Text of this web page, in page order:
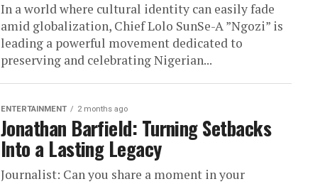
In a world where cultural identity can easily fade
amid globalization, Chief Lolo SunSe-A ”Ngozi” is
leading a powerful movement dedicated to
preserving and celebrating Nigerian...
ENTERTAINMENT 2 months ago
Jonathan Barfield: Turning Setbacks
Into a Lasting Legacy
Journalist: Can you share a moment in your